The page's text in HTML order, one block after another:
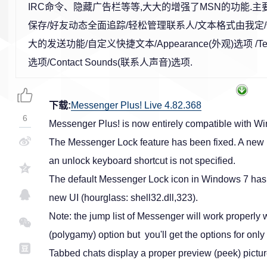
IRC命令、隐藏广告栏等等,大大的增强了MSN的功能.主
保存/好友动态全面追踪/轻松管理联系人/文本格式由我
大的发送功能/自定义快捷文本/Appearance(外观)选项 /
选项/Contact Sounds(联系人声音)选项.
下载:Messenger Plus! Live 4.82.368
Messenger Plus! is now entirely compatible with
The Messenger Lock feature has been fixed. A
an unlock keyboard shortcut is not specified.
The default Messenger Lock icon in Windows 7
new UI (hourglass: shell32.dll,323).
Note: the jump list of Messenger will work properly
(polygamy) option but you'll get the options for
Tabbed chats display a proper preview (peek)
6